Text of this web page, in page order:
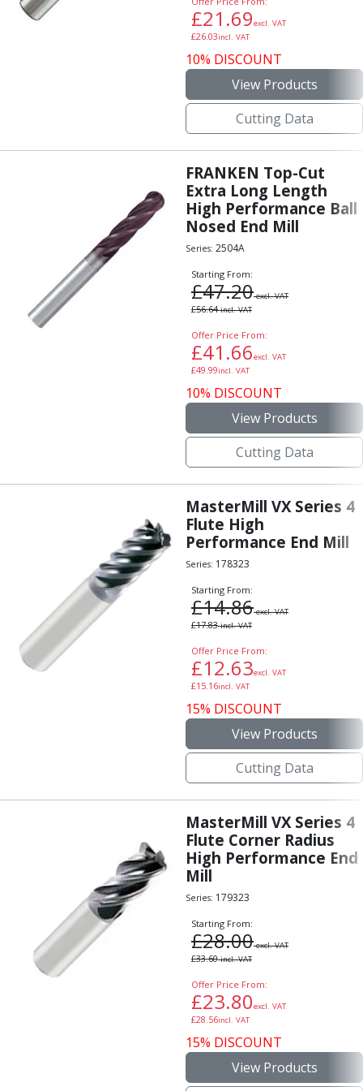
Testing Equipment
Lubricating Oils
Slideway Oils
Slideway 32
Slideway 68
Hydraulic Oils
Hand Applied Lubricating Oils
Cleaners, Degreasers And Protective Oils
Flap Wheels
Cloth Sanding Rolls
Sanding Sheets
Surface Finishing/Stripping
Fibre Discs
Slitting Saws
HSS Slitting Saws
£21.69excl. VAT
£26.03incl. VAT
10% DISCOUNT
View Products
Cutting Data
FRANKEN Top-Cut
Extra Long Length
High Performance Ball
Nosed End Mill
Series: 2504A
Starting From:
£47.20excl. VAT
£56.64incl. VAT
Offer Price From:
£41.66excl. VAT
£49.99incl. VAT
10% DISCOUNT
View Products
Cutting Data
MasterMill VX Series 4
Flute High
Performance End Mill
Series: 178323
Starting From:
£14.86excl. VAT
£17.83incl. VAT
Offer Price From:
£12.63excl. VAT
£15.16incl. VAT
15% DISCOUNT
View Products
Cutting Data
MasterMill VX Series 4
Flute Corner Radius
High Performance End
Mill
Series: 179323
Starting From:
£28.00excl. VAT
£33.60incl. VAT
Offer Price From:
£23.80excl. VAT
£28.56incl. VAT
15% DISCOUNT
View Products